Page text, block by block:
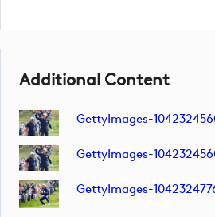
Additional Content
GettyImages-
GettyImages-
GettyImages-